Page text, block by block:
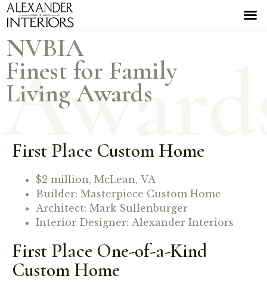
NVBIA
Finest for Family
Living Awards
First Place Custom Home
$2 million, McLean, VA
Builder: Masterpiece Custom Home
Architect: Mark Sullenburger
Interior Designer: Alexander Interiors
First Place One-of-a-Kind
Custom Home